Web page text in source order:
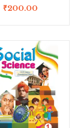
₹200.00